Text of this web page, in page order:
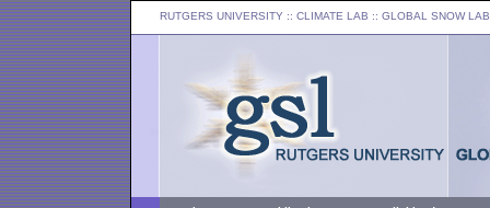
RUTGERS UNIVERSITY :: CLIMATE LAB :: GLOBAL SNOW LAB